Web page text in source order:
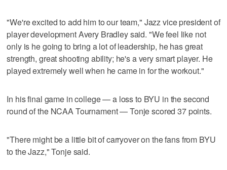
"We're excited to add him to our team," Jazz vice president of
player development Avery Bradley said. "We feel like not
only is he going to bring a lot of leadership, he has great
strength, great shooting ability; he's a very smart player. He
played extremely well when he came in for the workout."
In his final game in college — a loss to BYU in the second
round of the NCAA Tournament — Tonje scored 37 points.
"There might be a little bit of carryover on the fans from BYU
to the Jazz," Tonje said.